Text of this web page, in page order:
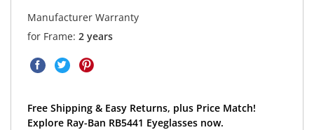
Manufacturer Warranty
for Frame: 2 years
Free Shipping & Easy Returns, plus Price Match!
Explore Ray-Ban RB5441 Eyeglasses now.